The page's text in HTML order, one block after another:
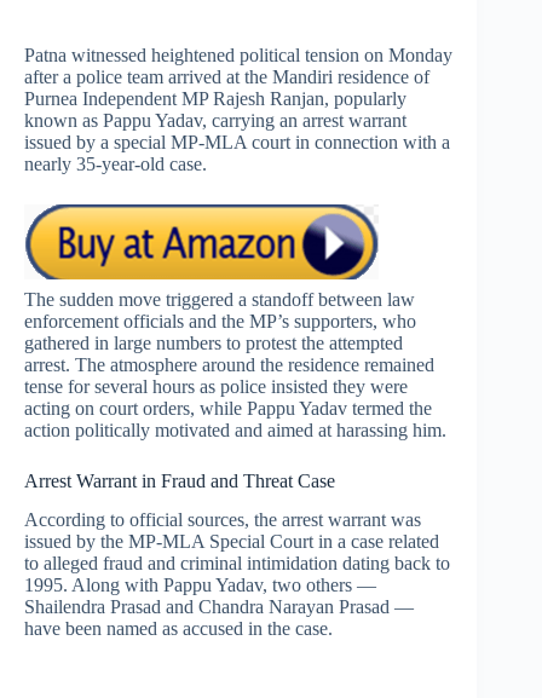
Patna witnessed heightened political tension on Monday
after a police team arrived at the Mandiri residence of
Purnea Independent MP Rajesh Ranjan, popularly
known as Pappu Yadav, carrying an arrest warrant
issued by a special MP-MLA court in connection with a
nearly 35-year-old case.
The sudden move triggered a standoff between law
enforcement officials and the MP’s supporters, who
gathered in large numbers to protest the attempted
arrest. The atmosphere around the residence remained
tense for several hours as police insisted they were
acting on court orders, while Pappu Yadav termed the
action politically motivated and aimed at harassing him.
Arrest Warrant in Fraud and Threat Case
According to official sources, the arrest warrant was
issued by the MP-MLA Special Court in a case related
to alleged fraud and criminal intimidation dating back to
1995. Along with Pappu Yadav, two others —
Shailendra Prasad and Chandra Narayan Prasad —
have been named as accused in the case.